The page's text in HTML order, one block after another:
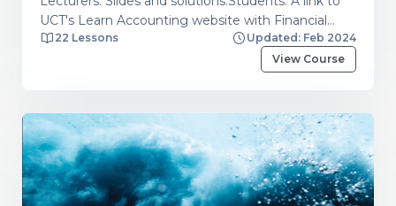
UCT's Learn Accounting website with Financial
management videos.
22 Lessons
Updated: Feb 2024
View Course